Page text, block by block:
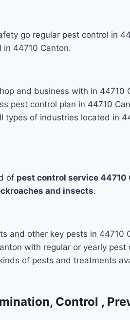
go regular pest control in
in 44710 Canton.
and business with in 44710
pest control plan in 44710
types of industries located in
of pest control service
and insects.
and other key pests in 44710
with regular or yearly pest
of pests and treatments
Control ,